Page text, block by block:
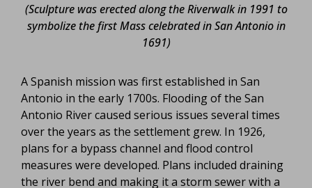
(Sculpture was erected along the Riverwalk in 1991 to
symbolize the first Mass celebrated in San Antonio in
1691)
A Spanish mission was first established in San
Antonio in the early 1700s. Flooding of the San
Antonio River caused serious issues several times
over the years as the settlement grew. In 1926,
plans for a bypass channel and flood control
measures were developed. Plans included draining
the river bend and making it a storm sewer with a